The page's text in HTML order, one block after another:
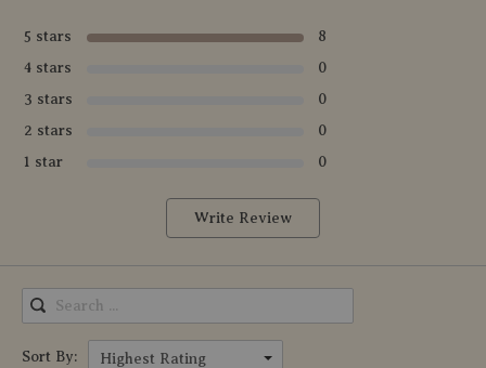
5 stars
8
4 stars
0
3 stars
0
2 stars
0
1 star
0
Write Review
Sort By: Highest Rating